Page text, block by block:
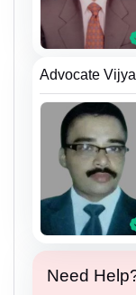
Advocate
Need